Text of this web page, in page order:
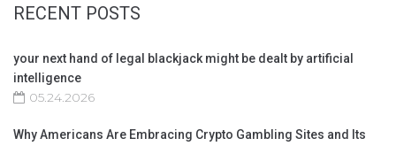
RECENT POSTS
your next hand of legal blackjack might be dealt by artificial
intelligence
05.24.2026
Why Americans Are Embracing Crypto Gambling Sites and Its